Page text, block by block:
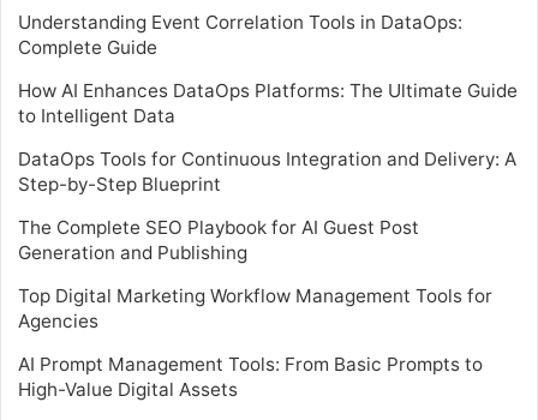
Understanding Event Correlation Tools in DataOps:
Complete Guide
How AI Enhances DataOps Platforms: The Ultimate Guide
to Intelligent Data
DataOps Tools for Continuous Integration and Delivery: A
Step-by-Step Blueprint
The Complete SEO Playbook for AI Guest Post
Generation and Publishing
Top Digital Marketing Workflow Management Tools for
Agencies
AI Prompt Management Tools: From Basic Prompts to
High-Value Digital Assets